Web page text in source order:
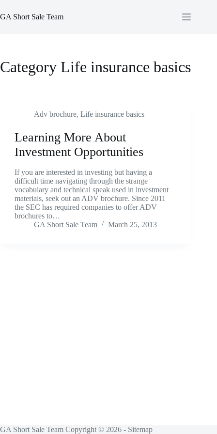
to
content
GA Short Sale Team
Category Life insurance basics
Adv brochure, Life insurance basics
Learning More About
Investment Opportunities
If you are interested in investing but having a
difficult time navigating through the strange
vocabulary and technical speak used in investment
materials, seek out an ADV brochure. Since 2011
the SEC has required companies to offer ADV
brochures to…
GA Short Sale Team
March 25, 2013
GA Short Sale Team Copyright © 2026 - Sitemap